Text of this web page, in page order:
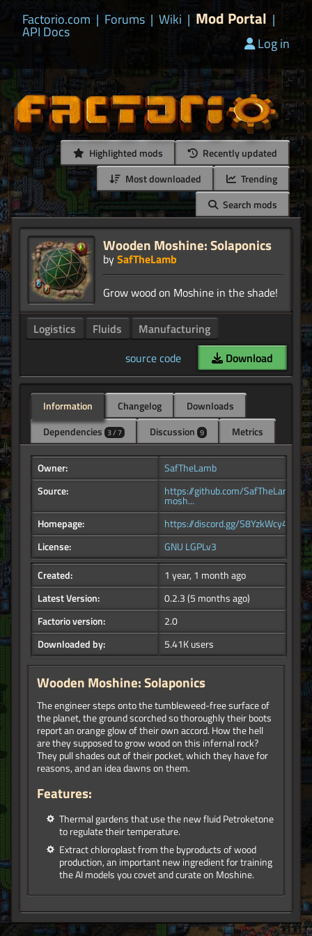
Factorio.com | Forums | Wiki | Mod Portal |
API Docs
Log in
Highlighted mods
Recently updated
Most downloaded
Trending
Search mods
Wooden Moshine: Solaponics
bySafTheLamb
Logistics Fluids
Manufacturing
source code
Download
Information Changelog
Downloads
Dependencies 3 / 7 Discussion 9 Metrics
Owner:
SafTheLamb
Source:
https://github.com/SafTheLamb/
mosh...
Homepage:
https://discord.gg/S8YzkWcy4k
License:
GNU LGPLv3
Created:
1 year, 1 month ago
Latest Version:
0.2.3(5 months ago)
Factorio version:
2.0
Downloaded by:
5.41K users
Wooden Moshine: Solaponics
The engineer steps onto the tumbleweed-free surface of
the planet, the ground scorched so thoroughly their boots
report an orange glow of their own accord. How the hell
are they supposed to grow wood on this infernal rock?
They pull shades out of their pocket, which they have for
reasons, and an idea dawns on them.
Features:
Thermal gardens that use the new fluid Petroketone
to regulate their temperature.
Extract chloroplast from the byproducts of wood
production, an important new ingredient for training
the AI models you covet and curate on Moshine.